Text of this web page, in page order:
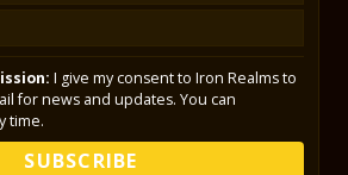
I give my consent to Iron Realms to
for news and updates. You can
time.
SUBSCRIBE